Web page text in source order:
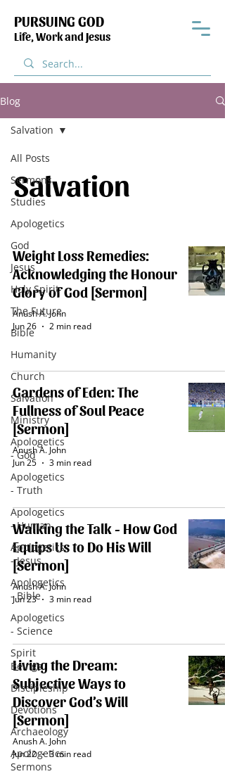
PURSUING GOD
Life, Work and Jesus
Blog
All Posts
Sermons
Studies
Apologetics
God
Jesus
Holy Spirit
The Future
Bible
Humanity
Church
Salvation
Ministry
Apologetics
- God
Apologetics
- Truth
Apologetics
- Human
Apologetics
- Jesus
Apologetics
- Bible
Apologetics
- Science
Spirit
Beings
Discipleship
Devotions
Archaeology
Apologetics
Sermons
Salvation
Salvation
Weight Loss Remedies:
Acknowledging the Honour
Glory of God [Sermon]
Anush A. John
Jun 26
2 min read
Gardens of Eden: The
Fullness of Soul Peace
[Sermon]
Anush A. John
Jun 25
3 min read
Walking the Talk - How God
Equips Us to Do His Will
[Sermon]
Anush A. John
Jun 23
3 min read
Living the Dream:
Subjective Ways to
Discover God’s Will
[Sermon]
Anush A. John
Jun 22
3 min read